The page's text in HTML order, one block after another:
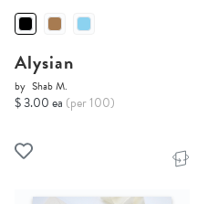
Alysian
by Shab M.
$ 3.00 ea (per 100)